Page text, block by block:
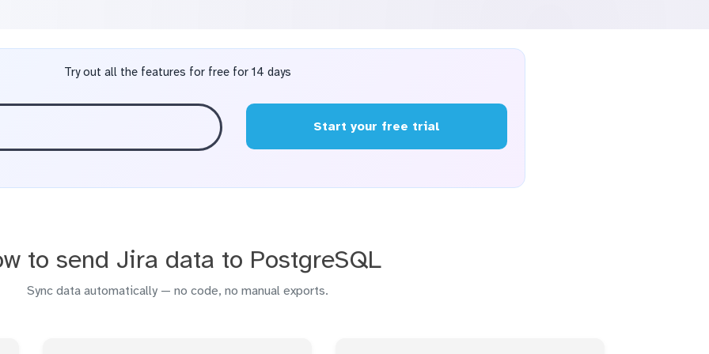
Try out all the features for free for 14 days
Start your free trial
to send Jira data to PostgreSQL
Sync data automatically — no code, no manual exports.